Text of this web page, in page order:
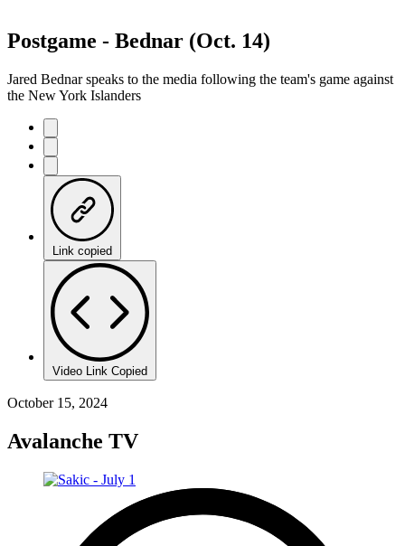
Postgame - Bednar (Oct. 14)
Jared Bednar speaks to the media following the team's game against
the New York Islanders
Link copied
Video Link Copied
October 15, 2024
Avalanche TV